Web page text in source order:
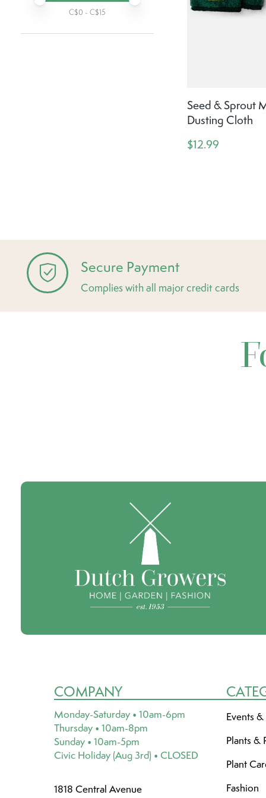
C$0 - C$15
Seed & Sprout
Dusting Cloth
$12.99
Secure Payment
Complies with all major credit cards
COMPANY
Monday-Saturday • 10am-6pm
Thursday • 10am-8pm
Sunday • 10am-5pm
Civic Holiday (Aug 3rd) • CLOSED
1818 Central Avenue
Events
Plants &
Plant
Fashion